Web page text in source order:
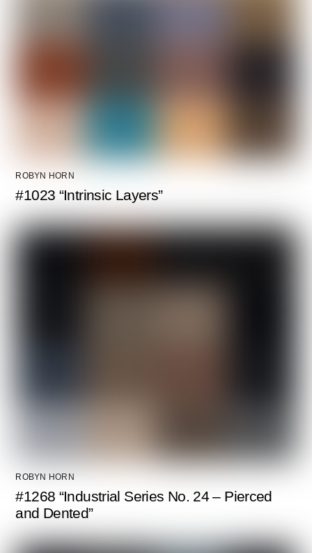
ROBYN HORN
#1023 “Intrinsic Layers”
ROBYN HORN
#1268 “Industrial Series No. 24 – Pierced
and Dented”